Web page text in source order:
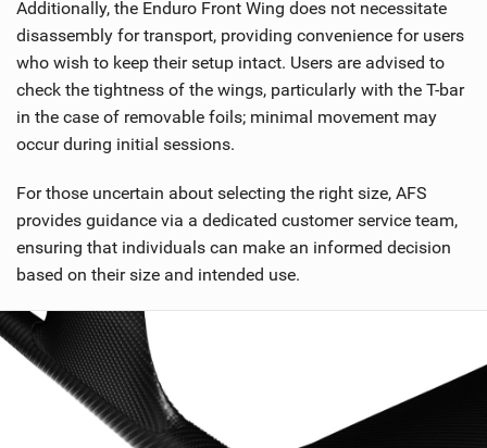
Additionally, the Enduro Front Wing does not necessitate
disassembly for transport, providing convenience for users
who wish to keep their setup intact. Users are advised to
check the tightness of the wings, particularly with the T-bar
in the case of removable foils; minimal movement may
occur during initial sessions.
For those uncertain about selecting the right size, AFS
provides guidance via a dedicated customer service team,
ensuring that individuals can make an informed decision
based on their size and intended use.